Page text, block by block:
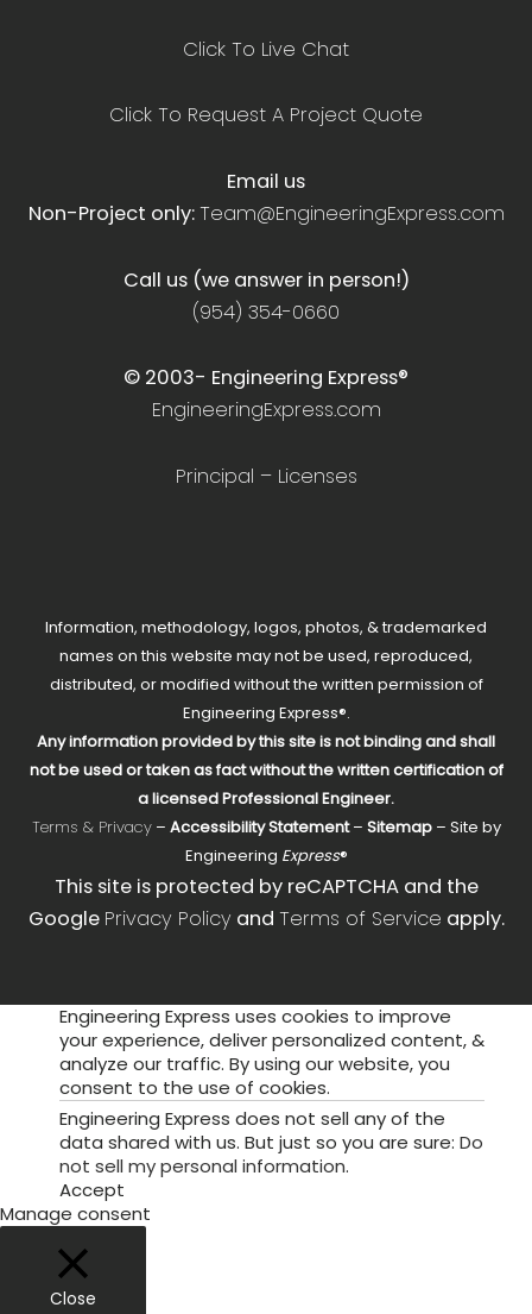
Click To Live Chat
Click To Request A Project Quote
Email us
Non-Project only:Team@EngineeringExpress.com
Call us (we answer in person!)
(954) 354-0660
© 2003- Engineering Express®
EngineeringExpress.com
Principal – Licenses
Information, methodology, logos, photos, & trademarked
names on this website may not be used, reproduced,
distributed, or modified without the written permission of
Engineering Express®.
Any information provided by this site is not binding and shall
not be used or taken as fact without the written certification of
a licensed Professional Engineer.
Terms & Privacy– Accessibility Statement– Sitemap– Site by
Engineering Express®
This site is protected by reCAPTCHA and the
Google Privacy Policy and Terms of Service apply.
Engineering Express uses cookies to improve
your experience, deliver personalized content, &
analyze our traffic. By using our website, you
consent to the use of cookies.
Engineering Express does not sell any of the
data shared with us. But just so you are sure: Do
not sell my personal information.
Accept
Manage consent
Close